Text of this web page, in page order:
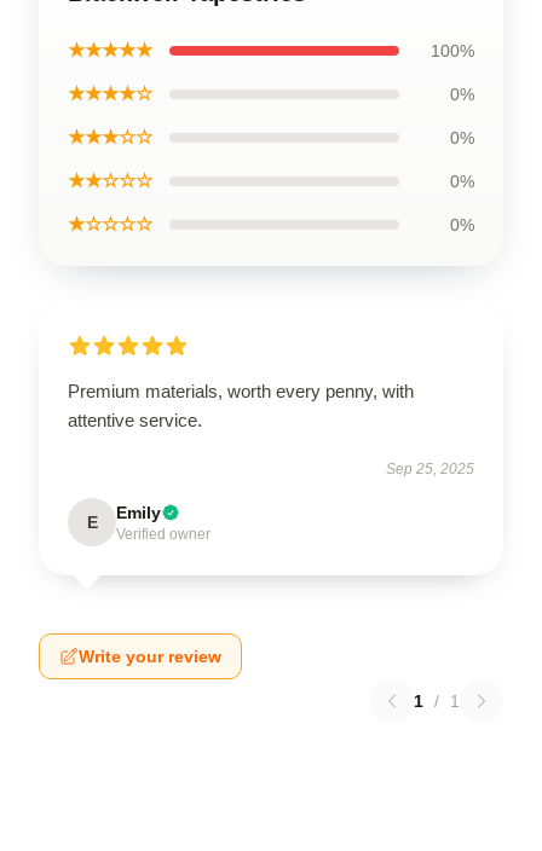
★★★★★ 100%
★★★★☆ 0%
★★★☆☆ 0%
★★☆☆☆ 0%
★☆☆☆☆ 0%
Premium materials, worth every penny, with
attentive service.
Sep 25, 2025
E Emily
Verified owner
Write your review
1 / 1